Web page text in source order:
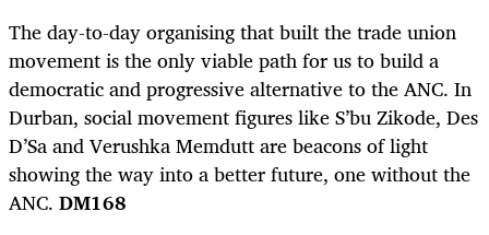
The day-to-day organising that built the trade union
movement is the only viable path for us to build a
democratic and progressive alternative to the ANC. In
Durban, social movement figures like S’bu Zikode, Des
D’Sa and Verushka Memdutt are beacons of light
showing the way into a better future, one without the
ANC. DM168